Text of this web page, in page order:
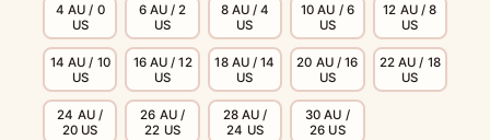
4 AU / 0
US
6 AU / 2
US
8 AU / 4
US
10 AU / 6
US
12 AU / 8
US
14 AU / 10
US
16 AU / 12
US
18 AU / 14
US
20 AU / 16
US
22 AU / 18
US
24 AU /
20 US
26 AU /
22 US
28 AU /
24 US
30 AU /
26 US